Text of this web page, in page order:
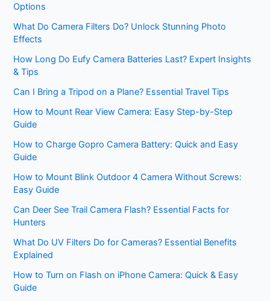
Options
What Do Camera Filters Do? Unlock Stunning Photo
Effects
How Long Do Eufy Camera Batteries Last? Expert Insights
& Tips
Can I Bring a Tripod on a Plane? Essential Travel Tips
How to Mount Rear View Camera: Easy Step-by-Step
Guide
How to Charge Gopro Camera Battery: Quick and Easy
Guide
How to Mount Blink Outdoor 4 Camera Without Screws:
Easy Guide
Can Deer See Trail Camera Flash? Essential Facts for
Hunters
What Do UV Filters Do for Cameras? Essential Benefits
Explained
How to Turn on Flash on iPhone Camera: Quick & Easy
Guide